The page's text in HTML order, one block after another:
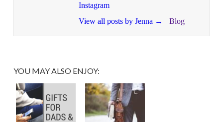
Instagram
View all posts by Jenna → Blog
YOU MAY ALSO ENJOY: